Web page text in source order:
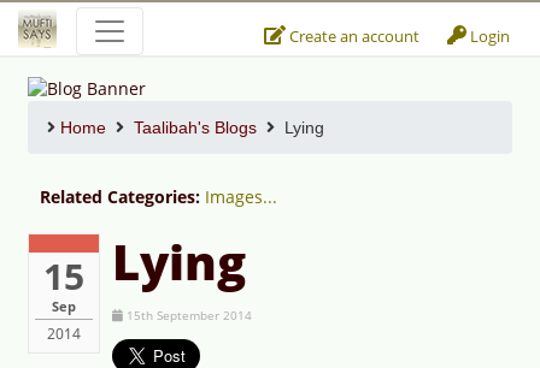
Create an account Login
Home Taalibah's Blogs Lying
Related Categories: Images...
15
Sep
2014
Lying
15th September 2014